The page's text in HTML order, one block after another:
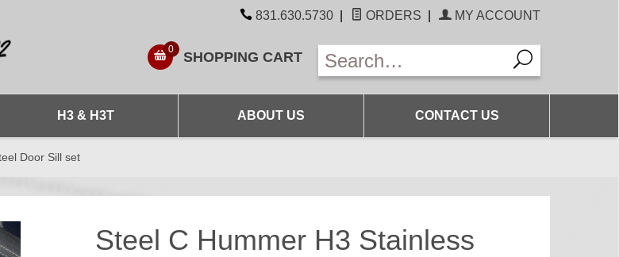
831.630.5730 ORDERS MY ACCOUNT
0 SHOPPING CART
H3 & H3T ABOUT US CONTACT US
Door Sill set
Steel C Hummer H3 Stainless